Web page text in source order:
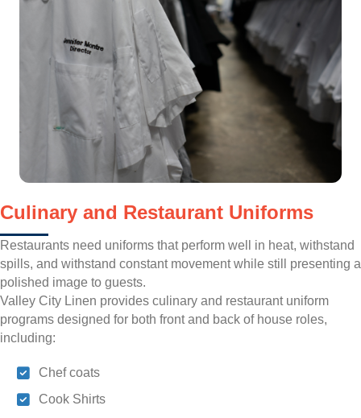
Culinary and Restaurant Uniforms
Restaurants need uniforms that perform well in heat, withstand
spills, and withstand constant movement while still presenting a
polished image to guests.
Valley City Linen provides culinary and restaurant uniform
programs designed for both front and back of house roles,
including:
Chef coats
Cook Shirts